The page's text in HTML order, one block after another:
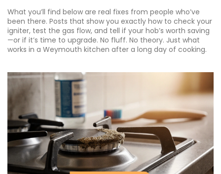
What you’ll find below are real fixes from people who’ve
been there. Posts that show you exactly how to check your
igniter, test the gas flow, and tell if your hob’s worth saving
—or if it’s time to upgrade. No fluff. No theory. Just what
works in a Weymouth kitchen after a long day of cooking.